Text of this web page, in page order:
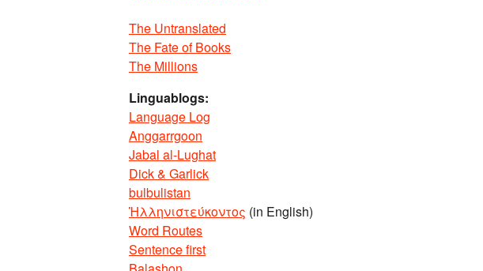
The Untranslated
The Fate of Books
The Millions
Linguablogs:
Language Log
Anggarrgoon
Jabal al-Lughat
Dick & Garlick
bulbulistan
Ἡλληνιστεύκοντος (in English)
Word Routes
Sentence first